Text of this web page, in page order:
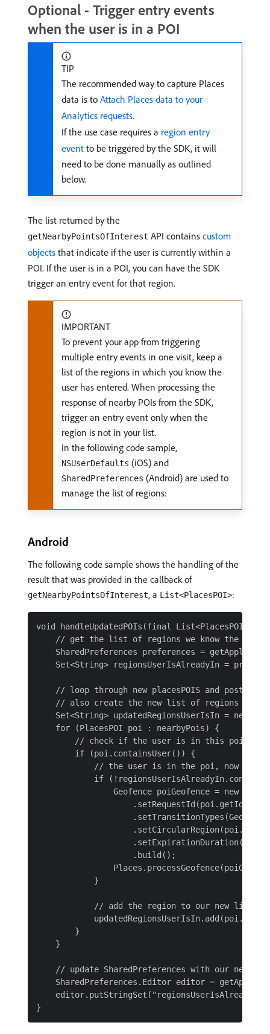
Optional - Trigger entry events
when the user is in a POI
TIP
The recommended way to capture Places
data is to Attach Places data to your
Analytics requests.
If the use case requires a region entry
event to be triggered by the SDK, it will
need to be done manually as outlined
below.
The list returned by the
getNearbyPointsOfInterest API contains custom
objects that indicate if the user is currently within a
POI. If the user is in a POI, you can have the SDK
trigger an entry event for that region.
IMPORTANT
To prevent your app from triggering
multiple entry events in one visit, keep a
list of the regions in which you know the
user has entered. When processing the
response of nearby POIs from the SDK,
trigger an entry event only when the
region is not in your list.
In the following code sample,
NSUserDefaults (iOS) and
SharedPreferences (Android) are used to
manage the list of regions:
Android
The following code sample shows the handling of the
result that was provided in the callback of
getNearbyPointsOfInterest, a List<PlacesPOI>:
void handleUpdatedPOIs(final List<PlacesPOI>
// get the list of regions we know the user
SharedPreferences preferences =
Set<String> regionsUserIsAlreadyIn =
// loop through new placesPOIS and post
// also create the new list of regions that
Set<String> updatedRegionsUserIsIn = new
    for (PlacesPOI poi : nearbyPois) {
        // check if the user is in this poi
        if (poi.containsUser()) {
// the user is in the poi, now we
if
Geofence poiGeofence = new
                    .build();
            }
// add the region to our new list of
        }
    }
// update SharedPreferences with our new
SharedPreferences.Editor editor =